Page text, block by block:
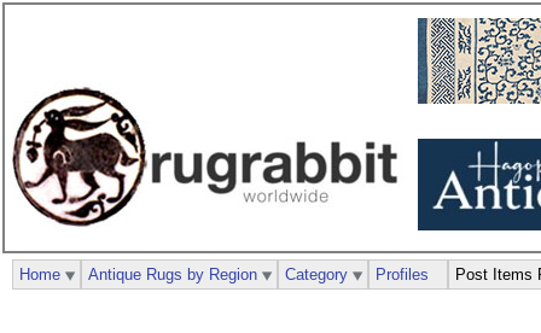
Home Antique Rugs by Region Category Profiles Post Items